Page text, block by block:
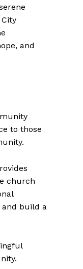
and
to those
church
and ⁣build ​a